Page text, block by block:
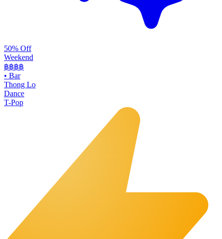
50% Off
Weekend
฿฿฿฿
• Bar
Thong Lo
Dance
T-Pop